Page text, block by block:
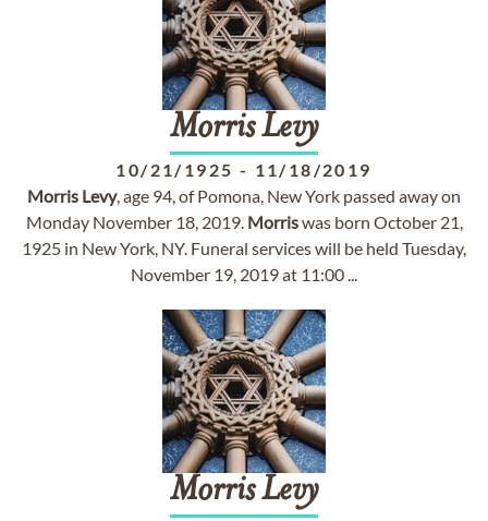
MorrisLevy
10/21/1925 - 11/18/2019
Morris Levy, age 94, of Pomona, New York passed away on
Monday November 18, 2019. Morriswas born October 21,
1925 in New York, NY. Funeral services will be held Tuesday,
November 19, 2019 at 11:00 ...
MorrisLevy